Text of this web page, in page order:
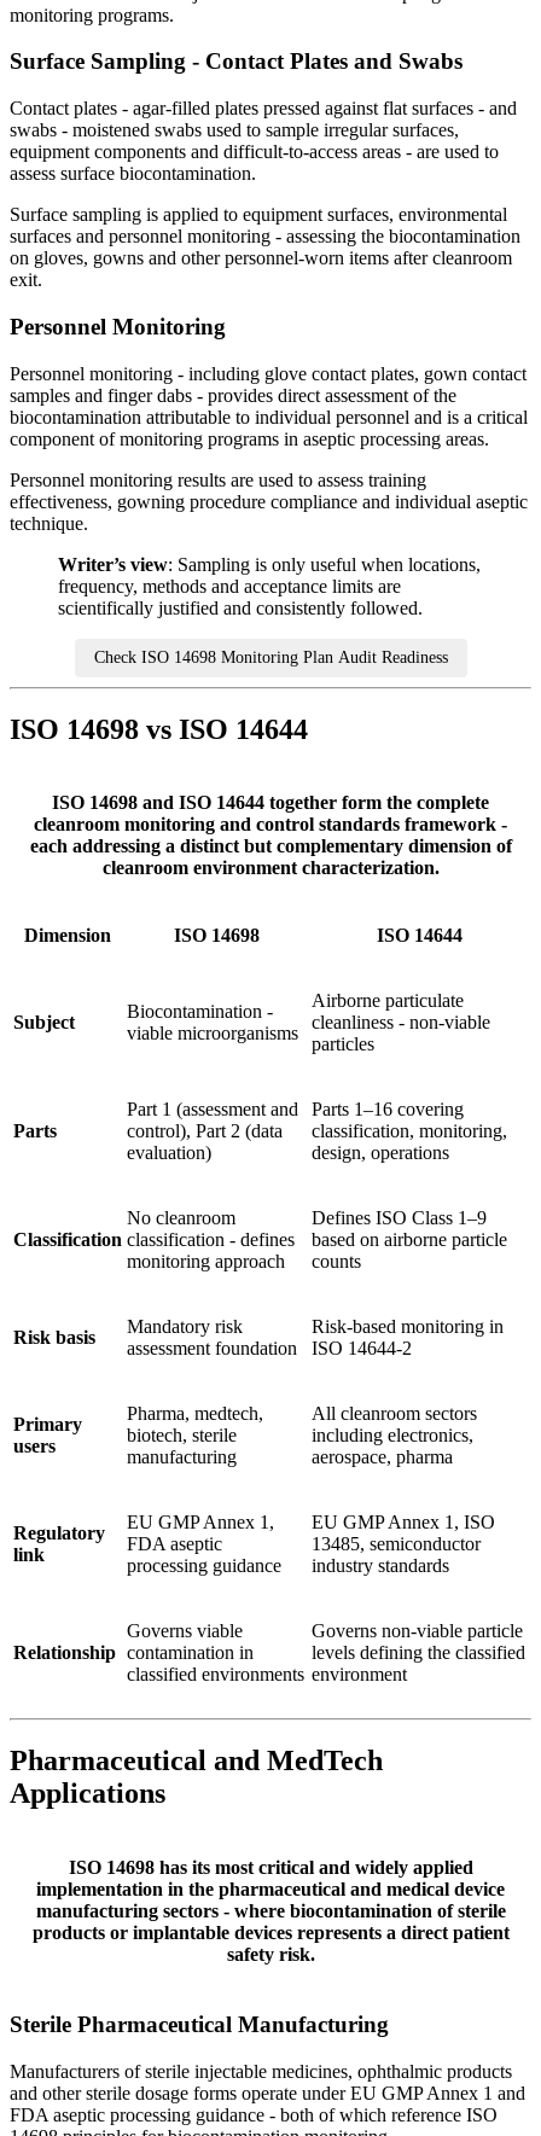
monitoring programs.
Surface Sampling - Contact Plates and Swabs
Contact plates - agar-filled plates pressed against flat surfaces - and
swabs - moistened swabs used to sample irregular surfaces,
equipment components and difficult-to-access areas - are used to
assess surface biocontamination.
Surface sampling is applied to equipment surfaces, environmental
surfaces and personnel monitoring - assessing the biocontamination
on gloves, gowns and other personnel-worn items after cleanroom
exit.
Personnel Monitoring
Personnel monitoring - including glove contact plates, gown contact
samples and finger dabs - provides direct assessment of the
biocontamination attributable to individual personnel and is a critical
component of monitoring programs in aseptic processing areas.
Personnel monitoring results are used to assess training
effectiveness, gowning procedure compliance and individual aseptic
technique.
Writer’s view: Sampling is only useful when locations,
frequency, methods and acceptance limits are
scientifically justified and consistently followed.
Check ISO 14698 Monitoring Plan Audit Readiness
ISO 14698 vs ISO 14644
ISO 14698 and ISO 14644 together form the complete
cleanroom monitoring and control standards framework -
each addressing a distinct but complementary dimension of
cleanroom environment characterization.
Dimension ISO 14698 ISO 14644
Subject
Biocontamination -
viable microorganisms
Airborne particulate
cleanliness - non-viable
particles
Parts
Part 1 (assessment and
control), Part 2 (data
evaluation)
Parts 1–16 covering
classification, monitoring,
design, operations
Classification
No cleanroom
classification - defines
monitoring approach
Defines ISO Class 1–9
based on airborne particle
counts
Risk basis
Mandatory risk
assessment foundation
Risk-based monitoring in
ISO 14644-2
Primary
users
Pharma, medtech,
biotech, sterile
manufacturing
All cleanroom sectors
including electronics,
aerospace, pharma
Regulatory
link
EU GMP Annex 1,
FDA aseptic
processing guidance
EU GMP Annex 1, ISO
13485, semiconductor
industry standards
Relationship
Governs viable
contamination in
classified environments
Governs non-viable particle
levels defining the classified
environment
Pharmaceutical and MedTech
Applications
ISO 14698 has its most critical and widely applied
implementation in the pharmaceutical and medical device
manufacturing sectors - where biocontamination of sterile
products or implantable devices represents a direct patient
safety risk.
Sterile Pharmaceutical Manufacturing
Manufacturers of sterile injectable medicines, ophthalmic products
and other sterile dosage forms operate under EU GMP Annex 1 and
FDA aseptic processing guidance - both of which reference ISO